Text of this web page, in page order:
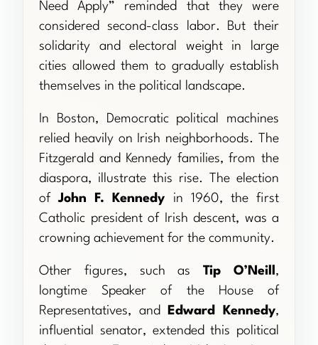
Need Apply” reminded that they were
considered second-class labor. But their
solidarity and electoral weight in large
cities allowed them to gradually establish
themselves in the political landscape.
In Boston, Democratic political machines
relied heavily on Irish neighborhoods. The
Fitzgerald and Kennedy families, from the
diaspora, illustrate this rise. The election
ofJohn F. Kennedy in 1960, the first
Catholic president of Irish descent, was a
crowning achievement for the community.
Other figures, such asTip O’Neill ,
longtime Speaker of the House of
Representatives, and
Edward Kennedy,
influential senator, extended this political